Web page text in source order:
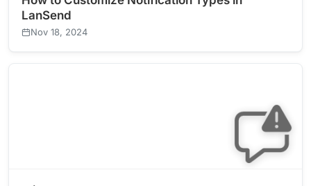
LanSend
Nov 18, 2024